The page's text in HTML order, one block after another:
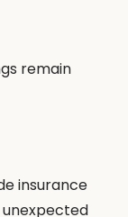
remain
insurance